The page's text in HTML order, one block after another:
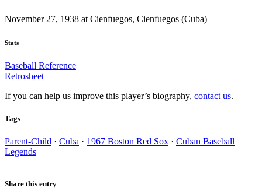
November 27, 1938 at Cienfuegos, Cienfuegos (Cuba)
Stats
Baseball Reference
Retrosheet
If you can help us improve this player’s biography, contact us.
Tags
Parent-Child · Cuba · 1967 Boston Red Sox · Cuban Baseball
Legends
Share this entry